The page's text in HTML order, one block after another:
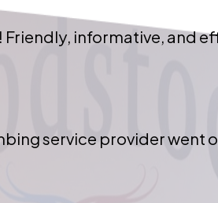
informative, and
service provider went